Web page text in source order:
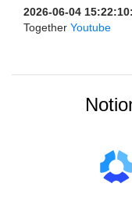
2026-06-04 15:22:10:
Together Youtube